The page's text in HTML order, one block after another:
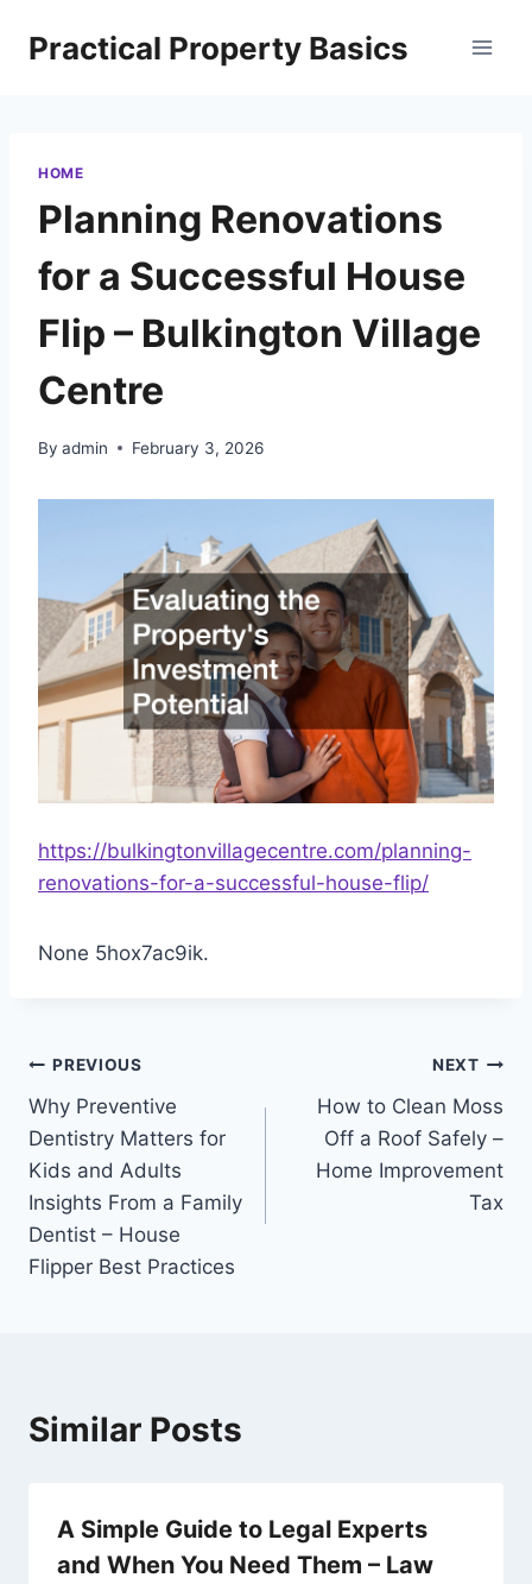
Practical Property Basics
HOME
Planning Renovations
for a Successful House
Flip – Bulkington Village
Centre
By admin February 3, 2026
https://bulkingtonvillagecentre.com/planning-
renovations-for-a-successful-house-flip/
None 5hox7ac9ik.
Post
navigation
PREVIOUS
Why Preventive
Dentistry Matters for
Kids and Adults
Insights From a Family
Dentist – House
Flipper Best Practices
NEXT
How to Clean Moss
Off a Roof Safely –
Home Improvement
Tax
Similar Posts
A Simple Guide to Legal Experts
and When You Need Them – Law